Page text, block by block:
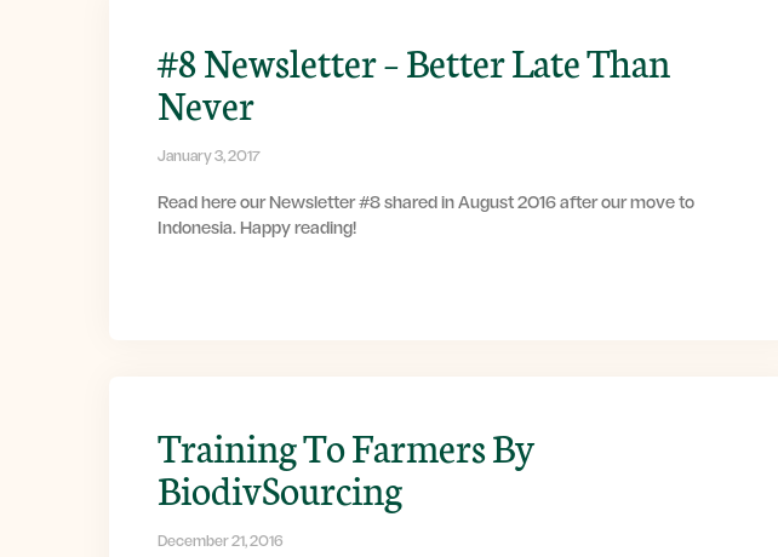
#8 Newsletter – Better Late Than
Never
January 3, 2017
Read here our Newsletter #8 shared in August 2016 after our move to
Indonesia. Happy reading!
Training To Farmers By
BiodivSourcing
December 21, 2016